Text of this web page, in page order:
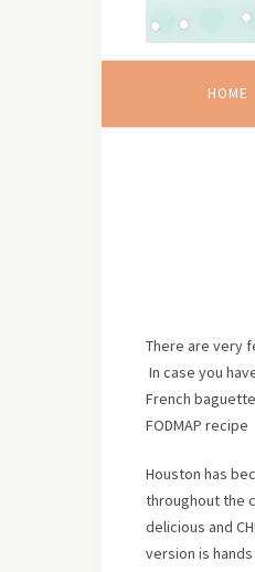
HOME
There are very
In case you
French
FODMAP recipe
Houston has
throughout the
delicious and
version is